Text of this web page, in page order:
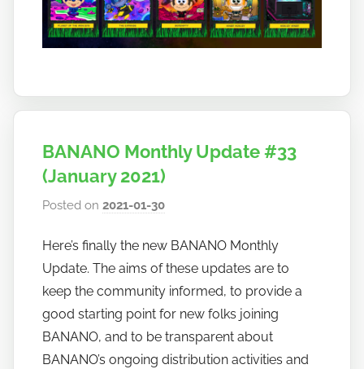
BANANO Monthly Update #33
(January 2021)
Posted on2021-01-30
h
o
w
t
o
b
Here’s finally the new BANANO Monthly
Update. The aims of these updates are to
keep the community informed, to provide a
good starting point for new folks joining
BANANO, and to be transparent about
BANANO’s ongoing distribution activities and